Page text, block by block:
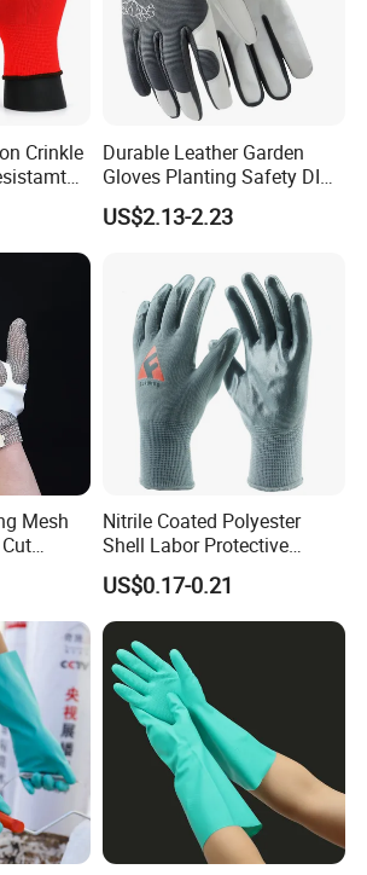
Crinkle
Durable Leather Garden
Gloves Planting Safety DIY
Working Wear Resistant
Landscaping Puncture
US$2.13-2.23
Mesh
and
Nitrile Coated Polyester
Shell Labor Protective
Safety Gloves From China
US$0.17-0.21